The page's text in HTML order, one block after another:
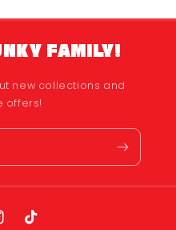
FAMILY!
new collections and
offers!
TikTok